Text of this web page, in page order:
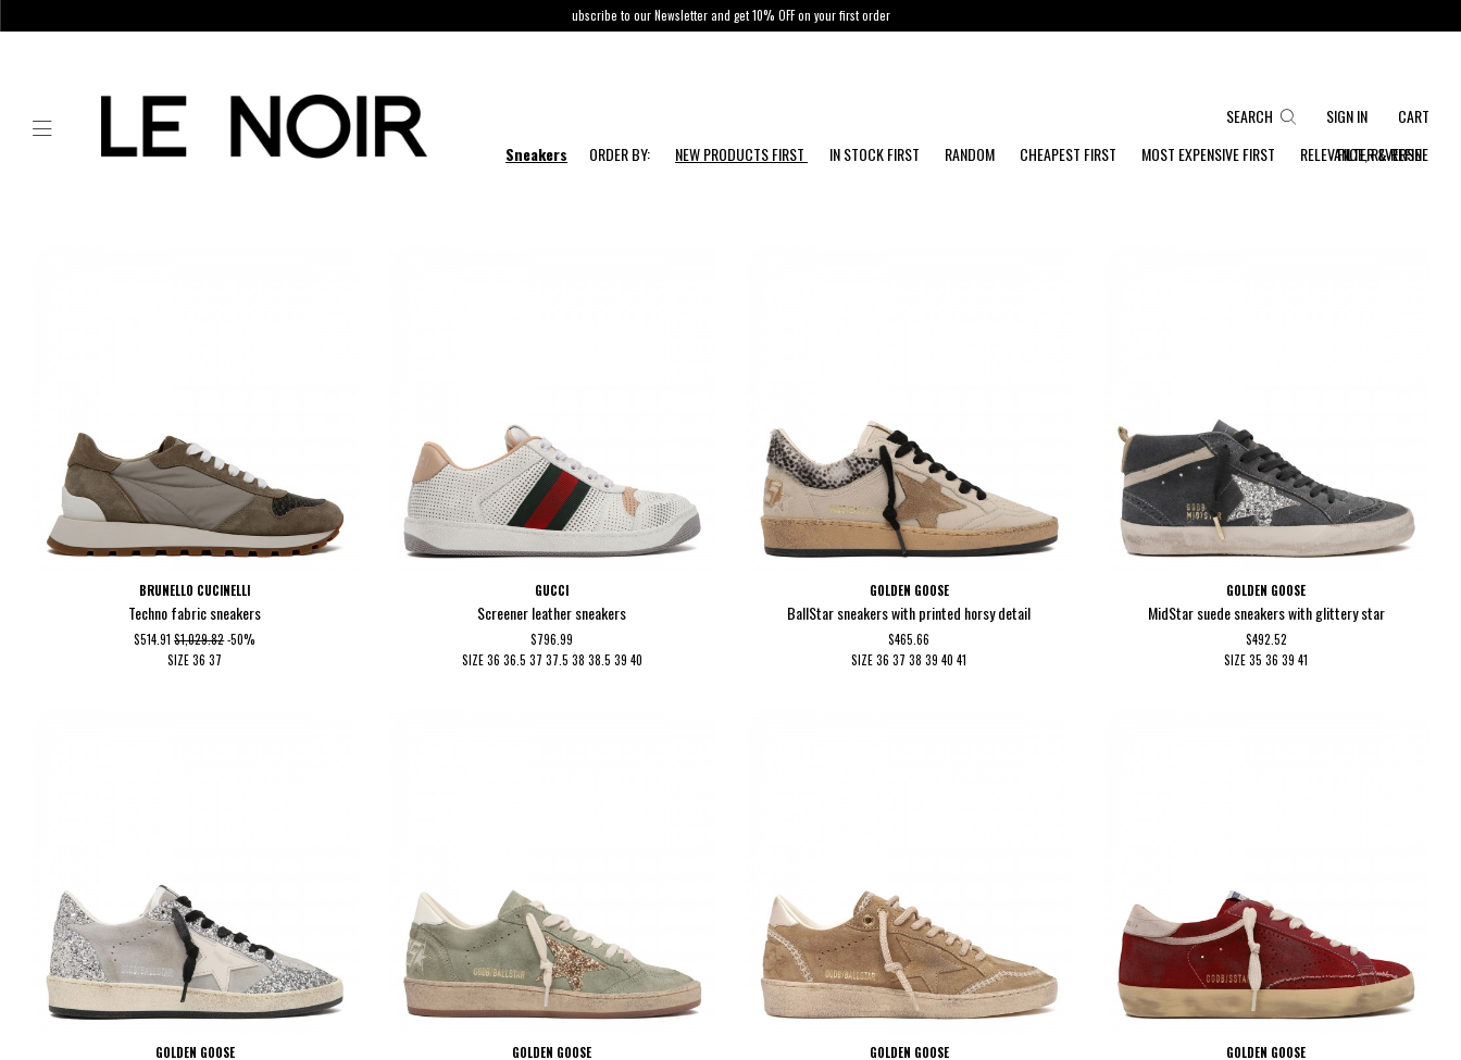
ubscribe to our Newsletter and get 10% OFF on your first order
Sneakers ORDER BY: NEW PRODUCTS FIRST IN STOCK FIRST RANDOM CHEAPEST FIRST MOST EXPENSIVE FIRST RELEVANCE, REVERSE
FILTER & REFINE
SEARCH SIGN IN CART
BRUNELLO CUCINELLI
Techno fabric sneakers
$514.91$1,029.82-50%
SIZE 3637
GUCCI
Screener leather sneakers
$796.99
SIZE 36 36.5 37 37.5 38 38.5 39 40
GOLDEN GOOSE
BallStar sneakers with printed horsy detail
$465.66
SIZE 363738394041
GOLDEN GOOSE
MidStar suede sneakers with glittery star
$492.52
SIZE 35363941
GOLDEN GOOSE GOLDEN GOOSE GOLDEN GOOSE GOLDEN GOOSE